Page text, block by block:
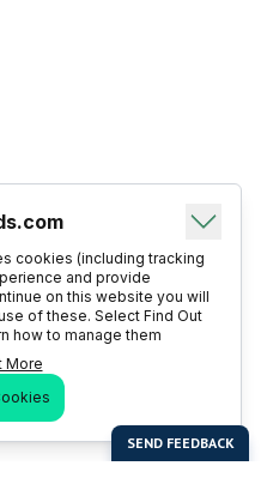
cookies (including tracking
and provide
on this website you will
of these. Select Find Out
how to manage them
More